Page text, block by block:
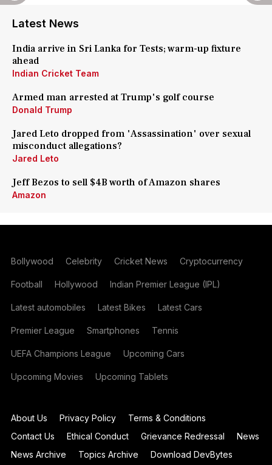
Latest News
India arrive in Sri Lanka for Tests; warm-up fixture
ahead
Indian Cricket Team
Armed man arrested at Trump's golf course
Donald Trump
Jared Leto dropped from 'Assassination' over sexual
misconduct allegations?
Jared Leto
Jeff Bezos to sell $4B worth of Amazon shares
Amazon
Bollywood Celebrity Cricket News Cryptocurrency
Football Hollywood Indian Premier League (IPL)
Latest automobiles Latest Bikes Latest Cars
Premier League Smartphones Tennis
UEFA Champions League Upcoming Cars
Upcoming Movies Upcoming Tablets
About Us Privacy Policy
Terms & Conditions
Contact Us
Ethical Conduct Grievance Redressal
News
News Archive
Topics Archive Download DevBytes